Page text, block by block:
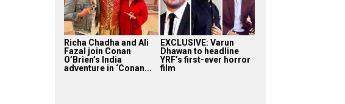
Richa Chadha and Ali
Fazal join Conan
O’Brien’s India
adventure in ‘Conan...
EXCLUSIVE: Varun
Dhawan to headline
YRF’s first-ever horror
film